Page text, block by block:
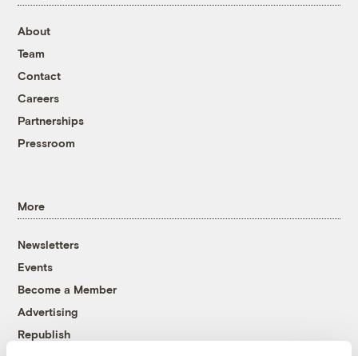
About
Team
Contact
Careers
Partnerships
Pressroom
More
Newsletters
Events
Become a Member
Advertising
Republish